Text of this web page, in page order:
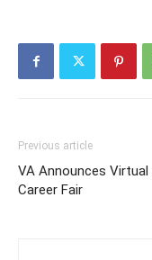
Previous article
VA Announces Virtual
Career Fair